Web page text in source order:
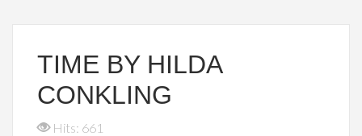
TIME BY HILDA
CONKLING
Hits: 661